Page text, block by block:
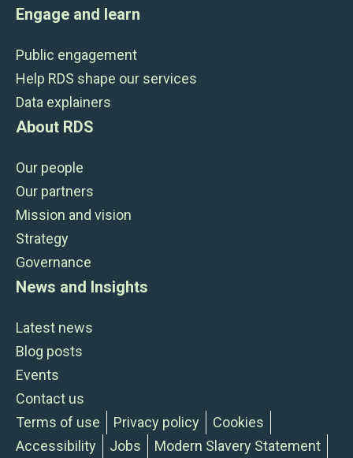
Engage and learn
Public engagement
Help RDS shape our services
Data explainers
About RDS
Our people
Our partners
Mission and vision
Strategy
Governance
News and Insights
Latest news
Blog posts
Events
Contact us
Terms of use
Privacy policy
Cookies
Accessibility
Jobs Modern Slavery Statement